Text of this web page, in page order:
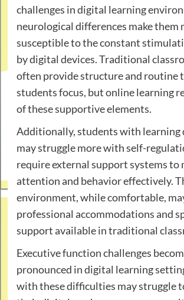
challenges in digital learning
neurological differences make them
susceptible to the constant
by digital devices. Traditional
often provide structure and routine
students focus, but online learning
of these supportive elements.
Additionally, students with learning
may struggle more with self-
require external support systems to
attention and behavior effectively.
environment, while comfortable,
professional accommodations and
support available in traditional
Executive function challenges
pronounced in digital learning
with these difficulties may struggle